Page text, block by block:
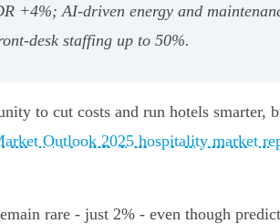
+4%; AI-driven energy and
staffing up to 50%.
to cut costs and run hotels smarter,
Outlook 2025 hospitality market
rare - just 2% - even though